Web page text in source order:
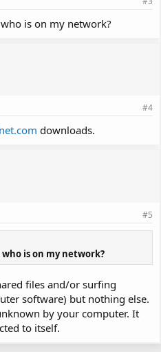
is on my network?
#4
downloads.
#5
is on my network?
files and/or surfing
software) but nothing else.
by your computer. It
to itself.